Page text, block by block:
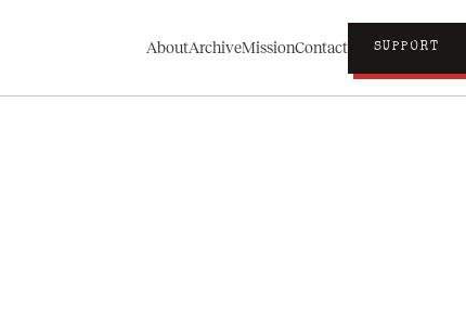
AboutArchiveMissionContact SUPPORT